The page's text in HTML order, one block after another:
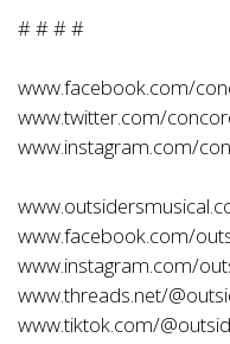
# # # #
www.facebook.com/
www.twitter.com/
www.instagram.com/
www.facebook.com/
www.instagram.com/
www.threads.net/
www.tiktok.com/